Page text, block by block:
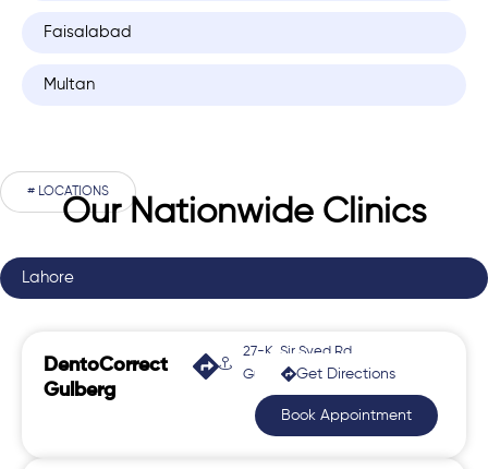
Faisalabad
Multan
# LOCATIONS
Our Nationwide Clinics
Lahore
DentoCorrect
Gulberg
27-K, Sir Syed Rd,
Gulberg 2Get Directions
Book Appointment